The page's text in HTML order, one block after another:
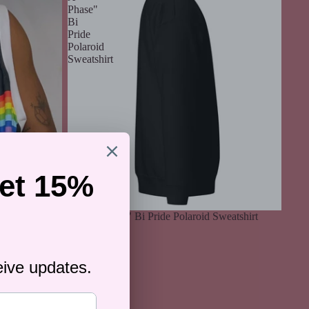
Phase"
Bi
Pride
Polaroid
Sweatshirt
"Not A Phase" Bi Pride Polaroid Sweatshirt